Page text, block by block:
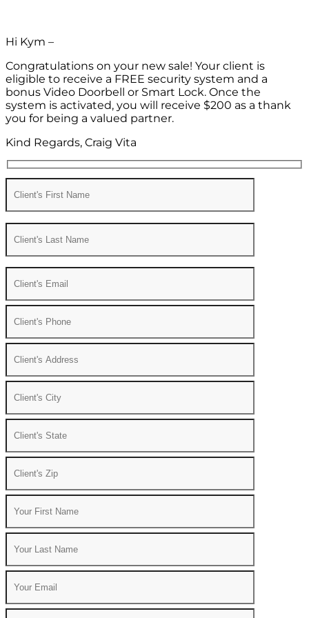
Hi Kym –
Congratulations on your new sale! Your client is
eligible to receive a FREE security system and a
bonus Video Doorbell or Smart Lock. Once the
system is activated, you will receive $200 as a thank
you for being a valued partner.
Kind Regards, Craig Vita